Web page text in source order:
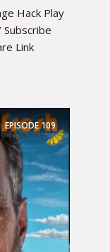
Hack Play
Link
EPISODE109